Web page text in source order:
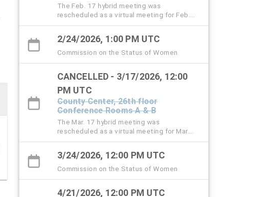
The Feb. 17 hybrid meeting was
rescheduled as a virtual meeting for Feb.
24.
2/24/2026, 1:00 PM UTC
Commission on the Status of Women
CANCELLED - 3/17/2026, 12:00
PM UTC
County Center, 26th floor
Conference Rooms A & B
The Mar. 17 hybrid meeting was
rescheduled as a virtual meeting for Mar.
24.
3/24/2026, 12:00 PM UTC
Commission on the Status of Women
4/21/2026, 12:00 PM UTC